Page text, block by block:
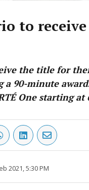
to
the title for
a 90-minute
One starting at
2021, 5:30 PM